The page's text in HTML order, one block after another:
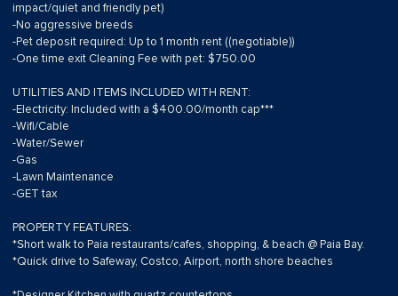
impact/quiet and friendly pet)
-No aggressive breeds
-Pet deposit required: Up to 1 month rent ((negotiable))
-One time exit Cleaning Fee with pet: $750.00
UTILITIES AND ITEMS INCLUDED WITH RENT:
-Electricity: Included with a $400.00/month cap***
-Wifi/Cable
-Water/Sewer
-Gas
-Lawn Maintenance
-GET tax
PROPERTY FEATURES:
*Short walk to Paia restaurants/cafes, shopping, & beach @ Paia Bay.
*Quick drive to Safeway, Costco, Airport, north shore beaches